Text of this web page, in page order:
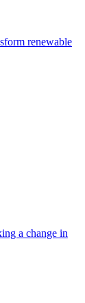
renewable
a change in